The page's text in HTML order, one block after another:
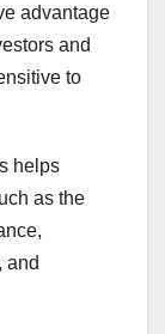
advantage
and
to
helps
as the
and